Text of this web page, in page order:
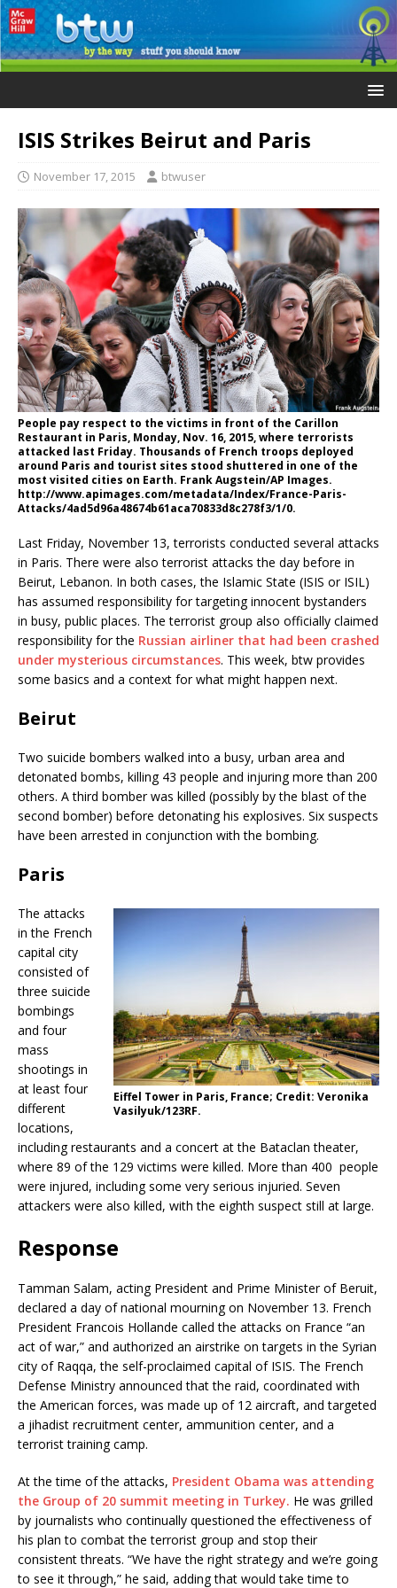
ISIS Strikes Beirut and Paris
November 17, 2015 btwuser
People pay respect to the victims in front of the Carillon
Restaurant in Paris, Monday, Nov. 16, 2015, where terrorists
attacked last Friday. Thousands of French troops deployed
around Paris and tourist sites stood shuttered in one of the
most visited cities on Earth. Frank Augstein/AP Images.
http://www.apimages.com/metadata/Index/France-Paris-
Attacks/4ad5d96a48674b61aca70833d8c278f3/1/0.
Last Friday, November 13, terrorists conducted several attacks
in Paris. There were also terrorist attacks the day before in
Beirut, Lebanon. In both cases, the Islamic State (ISIS or ISIL)
has assumed responsibility for targeting innocent bystanders
in busy, public places. The terrorist group also officially claimed
responsibility for the Russian airliner that had been crashed
under mysterious circumstances. This week, btw provides
some basics and a context for what might happen next.
Beirut
Two suicide bombers walked into a busy, urban area and
detonated bombs, killing 43 people and injuring more than 200
others. A third bomber was killed (possibly by the blast of the
second bomber) before detonating his explosives. Six suspects
have been arrested in conjunction with the bombing.
Paris
Eiffel Tower in Paris, France; Credit: Veronika
Vasilyuk/123RF.
The attacks
in the French
capital city
consisted of
three suicide
bombings
and four
mass
shootings in
at least four
different
locations,
including restaurants and a concert at the Bataclan theater,
where 89 of the 129 victims were killed. More than 400 people
were injured, including some very serious injuried. Seven
attackers were also killed, with the eighth suspect still at large.
Response
Tamman Salam, acting President and Prime Minister of Beruit,
declared a day of national mourning on November 13. French
President Francois Hollande called the attacks on France “an
act of war,” and authorized an airstrike on targets in the Syrian
city of Raqqa, the self-proclaimed capital of ISIS. The French
Defense Ministry announced that the raid, coordinated with
the American forces, was made up of 12 aircraft, and targeted
a jihadist recruitment center, ammunition center, and a
terrorist training camp.
At the time of the attacks, President Obama was attending
the Group of 20 summit meeting in Turkey. He was grilled
by journalists who continually questioned the effectiveness of
his plan to combat the terrorist group and stop their
consistent threats. “We have the right strategy and we’re going
to see it through,” he said, adding that would take time to